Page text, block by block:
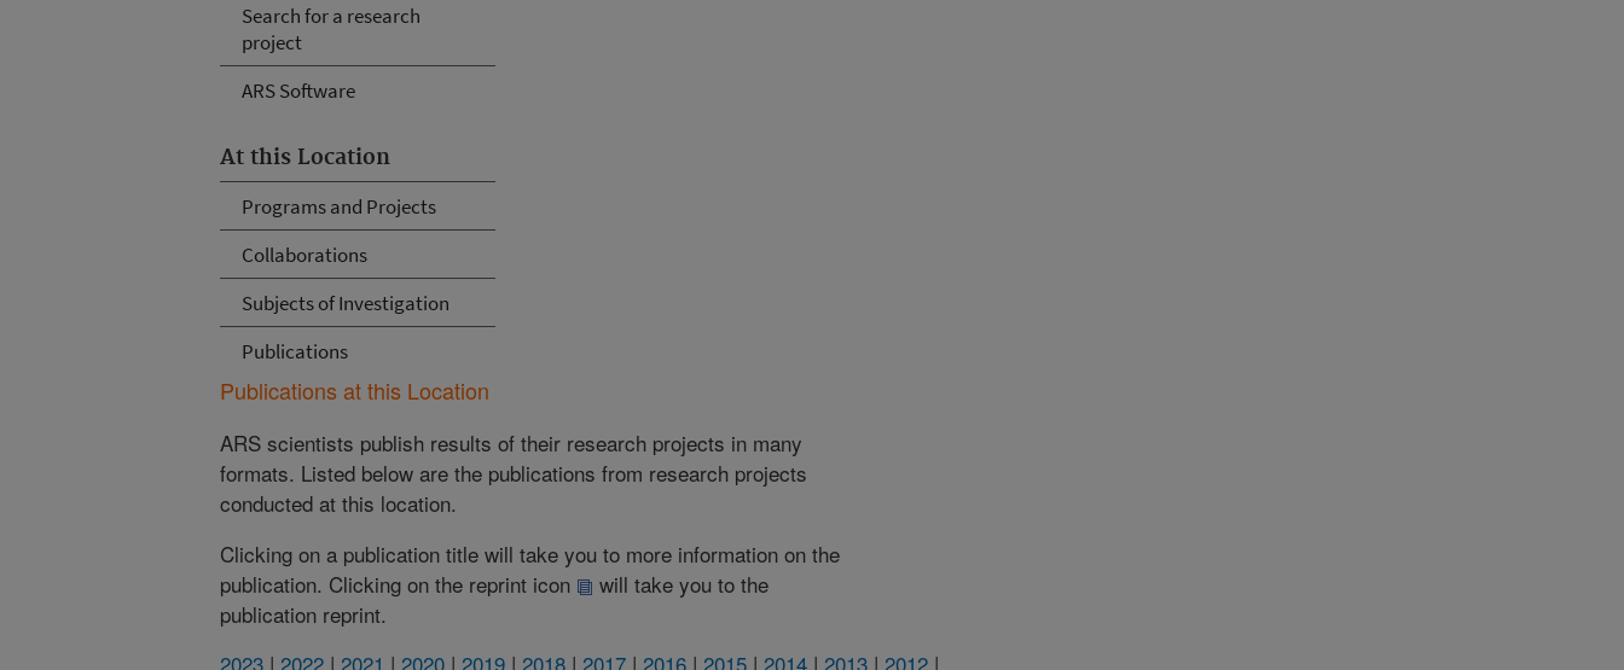
Search for a research
project
ARS Software
At this Location
Programs and Projects
Collaborations
Subjects of Investigation
Publications
Publications at this Location
ARS scientists publish results of their research projects in many
formats. Listed below are the publications from research projects
conducted at this location.
Clicking on a publication title will take you to more information on the
publication. Clicking on the reprint icon
will take you to the
publication reprint.
2023 | 2022 | 2021 | 2020 | 2019 | 2018 | 2017 | 2016 | 2015 | 2014 | 2013 | 2012 |